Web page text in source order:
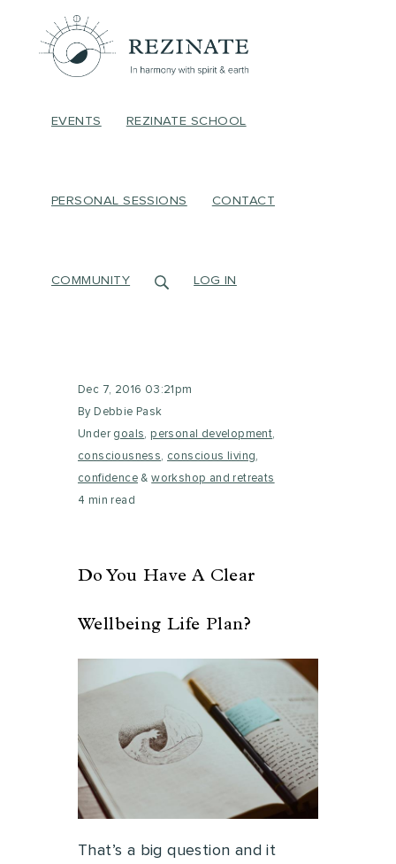
EVENTS REZINATE SCHOOL
PERSONAL SESSIONS CONTACT
COMMUNITY LOG IN
Dec 7, 2016 03:21pm
By Debbie Pask
Under goals, personal development,
consciousness, conscious living,
confidence &workshop and retreats
4 min read
Do You Have A Clear
Wellbeing Life Plan?
That’s a big question and it